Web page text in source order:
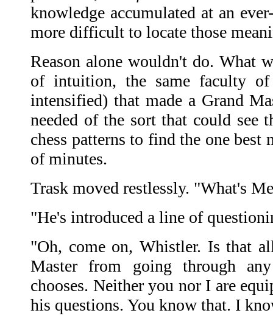
knowledge accumulated at an
more difficult to locate those
Reason alone wouldn't do. What
of intuition, the same faculty
intensified) that made a Grand
needed of the sort that could see
chess patterns to find the one
of minutes.
Trask moved restlessly. "What's
"He's introduced a line of
"Oh, come on, Whistler. Is that
Master from going through
chooses. Neither you nor I are
his questions. You know that. I